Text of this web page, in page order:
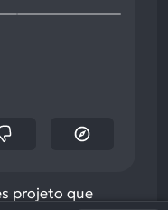
projeto que